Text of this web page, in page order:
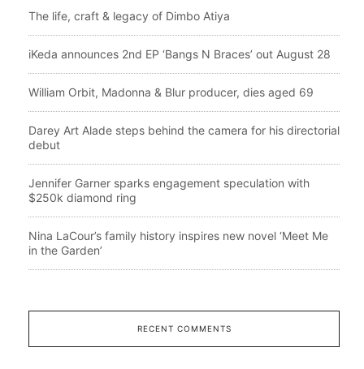
The life, craft & legacy of Dimbo Atiya
iKeda announces 2nd EP ‘Bangs N Braces’ out August 28
William Orbit, Madonna & Blur producer, dies aged 69
Darey Art Alade steps behind the camera for his directorial
debut
Jennifer Garner sparks engagement speculation with
$250k diamond ring
Nina LaCour’s family history inspires new novel ‘Meet Me
in the Garden’
RECENT COMMENTS